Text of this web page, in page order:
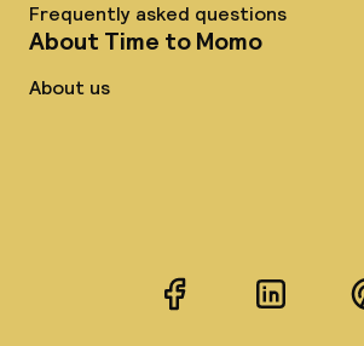
Frequently asked questions
About Time to Momo
About us
FacebookLinkedIn